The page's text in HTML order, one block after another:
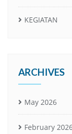
KEGIATAN
ARCHIVES
May 2026
February